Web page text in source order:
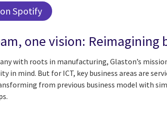
Spotify
one vision: Reimagining
with roots in manufacturing, Glaston’s
in mind. But for ICT, key business areas are
from previous business model with